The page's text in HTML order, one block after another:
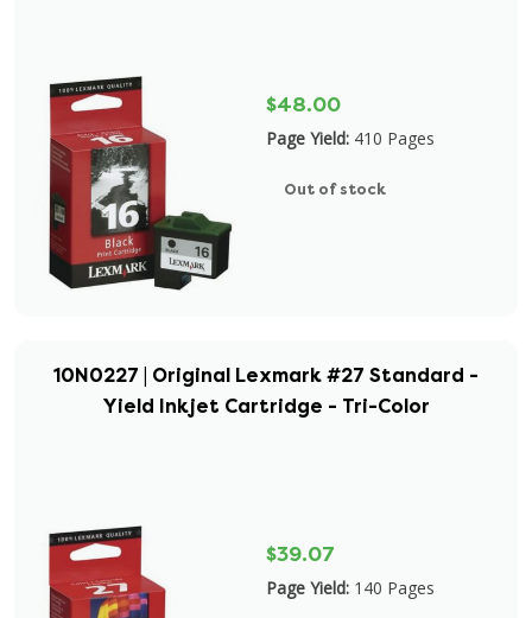
$48.00
Page Yield: 410 Pages
Out of stock
10N0227 | Original Lexmark #27 Standard -
Yield Inkjet Cartridge - Tri-Color
$39.07
Page Yield: 140 Pages